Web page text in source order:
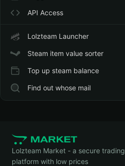
API Access
Lolzteam Launcher
Steam item value sorter
Top up steam balance
Find out whose mail
Lolzteam Market - a secure trading
platform with low prices